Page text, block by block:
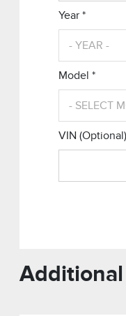
Year *
Model *
VIN (Optional)